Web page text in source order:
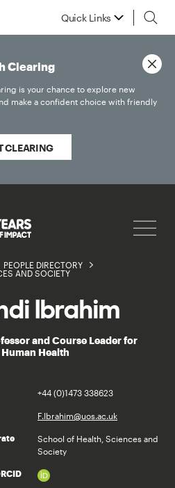
Quick Links
PEOPLE DIRECTORY
AND SOCIETY
Clearing
is your chance to explore new
make a confident choice with friendly
CLEARING
Ibrahim
and Course Leader for
Health
+44 (0)1473 338623
F.Ibrahim@uos.ac.uk
School of Health, Sciences and
Society